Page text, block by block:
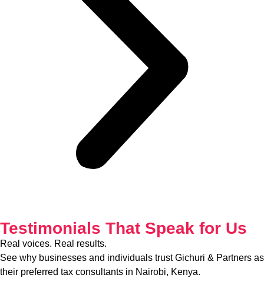
Testimonials That Speak for Us
Real voices. Real results.
See why businesses and individuals trust Gichuri & Partners as
their preferred tax consultants in Nairobi, Kenya.